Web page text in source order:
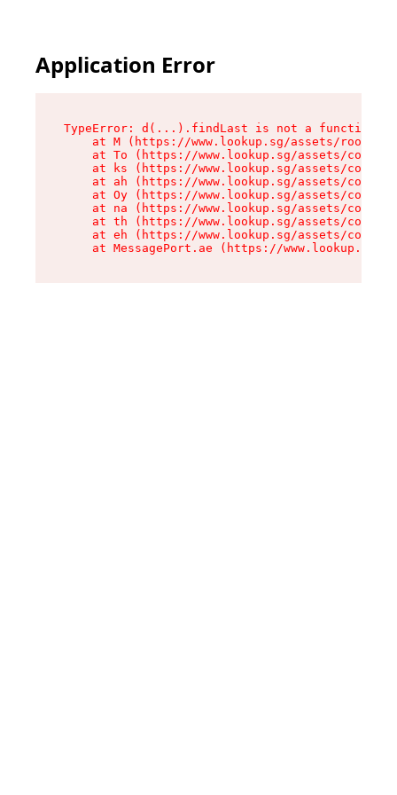
Application Error
TypeError: d(...).findLast is not a function
at M (https://www.lookup.sg/assets/root-
at To (https://www.lookup.sg/assets/
at ks (https://www.lookup.sg/assets/
at ah (https://www.lookup.sg/assets/
at Oy (https://www.lookup.sg/assets/
at na (https://www.lookup.sg/assets/
at th (https://www.lookup.sg/assets/
at eh (https://www.lookup.sg/assets/
at MessagePort.ae (https://www.lookup.sg/